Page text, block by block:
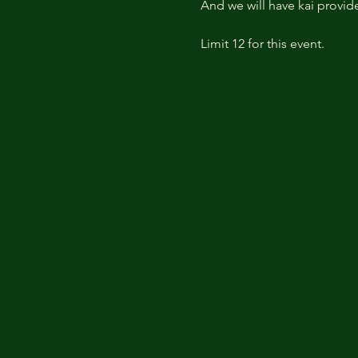
And we will have kai
Limit 12 for this event.